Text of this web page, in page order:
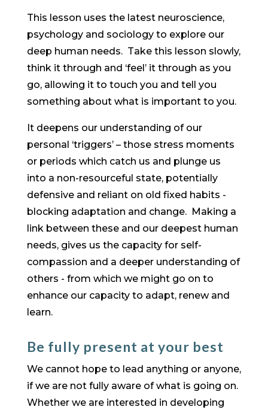
This lesson uses the latest neuroscience,
psychology and sociology to explore our
deep human needs. Take this lesson slowly,
think it through and ‘feel’ it through as you
go, allowing it to touch you and tell you
something about what is important to you.
It deepens our understanding of our
personal ‘triggers’ – those stress moments
or periods which catch us and plunge us
into a non-resourceful state, potentially
defensive and reliant on old fixed habits -
blocking adaptation and change. Making a
link between these and our deepest human
needs, gives us the capacity for self-
compassion and a deeper understanding of
others - from which we might go on to
enhance our capacity to adapt, renew and
learn.
Be fully present at your best
​We cannot hope to lead anything or anyone,
if we are not fully aware of what is going on.
Whether we are interested in developing